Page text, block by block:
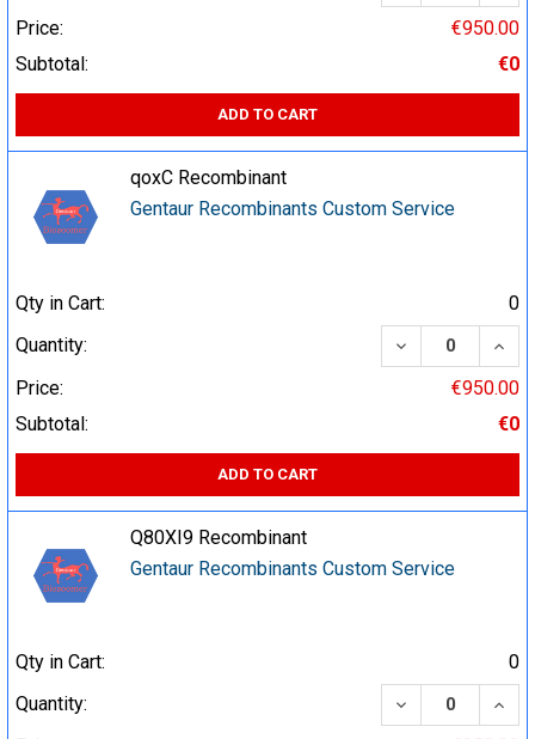
Price:
€950.00
Subtotal:
€0
ADD TO CART
qoxC Recombinant
Gentaur Recombinants Custom Service
Qty in Cart:
0
Quantity:
DECREASE
Price:
€950.00
Subtotal:
€0
ADD TO CART
Q80XI9 Recombinant
Gentaur Recombinants Custom Service
Qty in Cart:
0
Quantity:
DECREASE